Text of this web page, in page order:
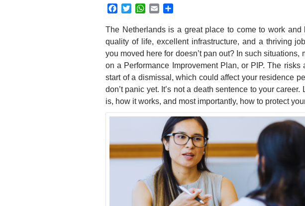
Facebook
TwitterWhatsApp
Email
The Netherlands is a great place to come to work and
quality of life, excellent infrastructure, and a thriving
you moved here for doesn’t pan out? In such situations,
on a Performance Improvement Plan, or PIP. The
start of a dismissal, which could affect your residence
don’t panic yet. It’s not a death sentence to your career.
is, how it works, and most importantly, how to protect